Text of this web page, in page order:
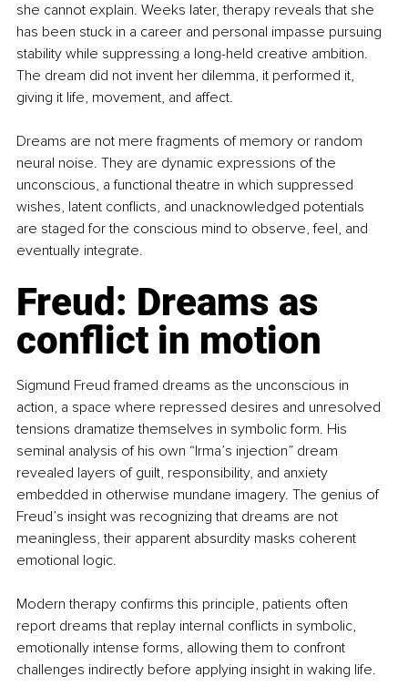
she cannot explain. Weeks later, therapy reveals that she
has been stuck in a career and personal impasse pursuing
stability while suppressing a long-held creative ambition.
The dream did not invent her dilemma, it performed it,
giving it life, movement, and affect.
Dreams are not mere fragments of memory or random
neural noise. They are dynamic expressions of the
unconscious, a functional theatre in which suppressed
wishes, latent conflicts, and unacknowledged potentials
are staged for the conscious mind to observe, feel, and
eventually integrate.
Freud: Dreams as
conflict in motion
Sigmund Freud framed dreams as the unconscious in
action, a space where repressed desires and unresolved
tensions dramatize themselves in symbolic form. His
seminal analysis of his own “Irma’s injection” dream
revealed layers of guilt, responsibility, and anxiety
embedded in otherwise mundane imagery. The genius of
Freud’s insight was recognizing that dreams are not
meaningless, their apparent absurdity masks coherent
emotional logic.
Modern therapy confirms this principle, patients often
report dreams that replay internal conflicts in symbolic,
emotionally intense forms, allowing them to confront
challenges indirectly before applying insight in waking life.